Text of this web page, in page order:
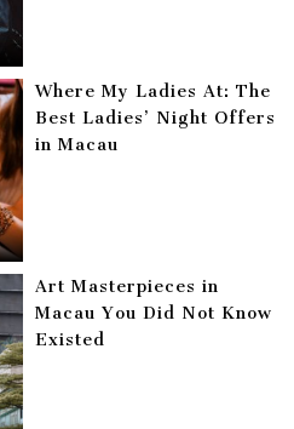
Where My Ladies At: The
Best Ladies’ Night Offers
in Macau
Art Masterpieces in
Macau You Did Not Know
Existed